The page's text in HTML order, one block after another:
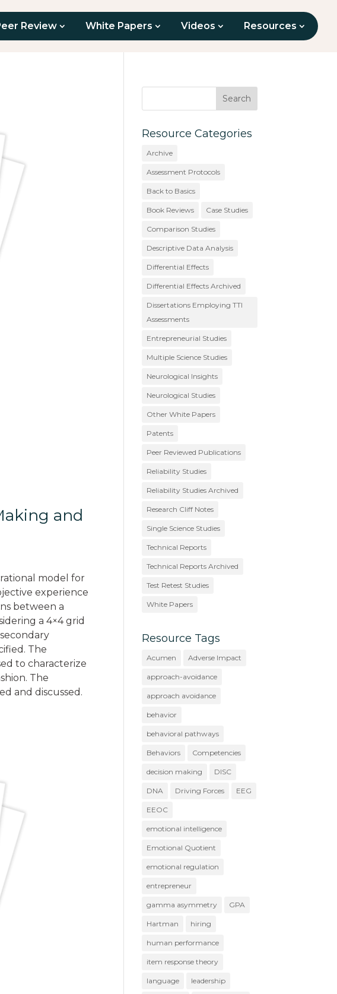
Review White Papers Videos Resources
and
model for
experience
between a
a 4×4 grid
The
to characterize
The
and discussed.
Resource Categories
Archive
Assessment Protocols
Back to Basics
Book Reviews Case Studies
Comparison Studies
Descriptive Data Analysis
Differential Effects
Differential Effects Archived
Dissertations Employing TTI
Assessments
Entrepreneurial Studies
Multiple Science Studies
Neurological Insights
Neurological Studies
Other White Papers
Patents
Peer Reviewed Publications
Reliability Studies
Reliability Studies Archived
Research Cliff Notes
Single Science Studies
Technical Reports
Technical Reports Archived
Test Retest Studies
White Papers
Resource Tags
Acumen Adverse Impact
approach-avoidance
approach avoidance
behavior
behavioral pathways
Behaviors Competencies
decision making DISC
DNA Driving Forces EEG
EEOC
emotional intelligence
Emotional Quotient
emotional regulation
entrepreneur
gamma asymmetry GPA
Hartman hiring
human performance
item response theory
language leadership